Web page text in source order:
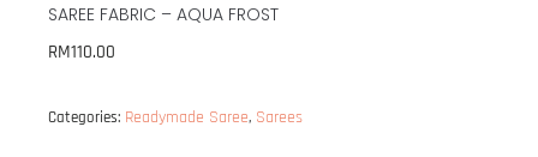
SAREE FABRIC – AQUA FROST
RM110.00
Categories: Readymade Saree, Sarees